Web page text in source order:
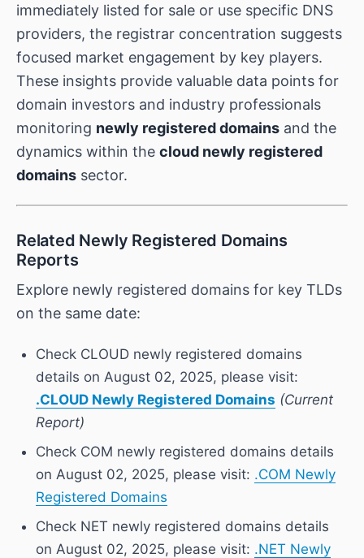
immediately listed for sale or use specific DNS
providers, the registrar concentration suggests
focused market engagement by key players.
These insights provide valuable data points for
domain investors and industry professionals
monitoring newly registered domains and the
dynamics within the cloud newly registered
domains sector.
Related Newly Registered Domains
Reports
Explore newly registered domains for key TLDs
on the same date:
Check CLOUD newly registered domains
details on August 02, 2025, please visit:
.CLOUD Newly Registered Domains (Current
Report)
Check COM newly registered domains details
on August 02, 2025, please visit: .COM Newly
Registered Domains
Check NET newly registered domains details
on August 02, 2025, please visit: .NET Newly